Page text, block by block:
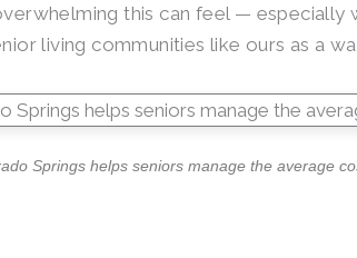
this can feel —
living communities like ours as a
Springs helps seniors manage the average